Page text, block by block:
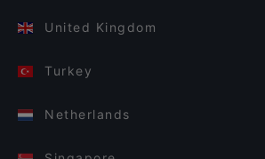
United Kingdom
Turkey
Netherlands